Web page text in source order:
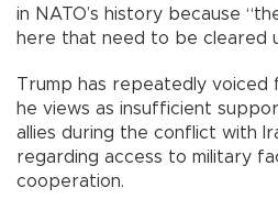
in NATO’s history because
here that need to be cleared
Trump has repeatedly
he views as insufficient
allies during the conflict with
regarding access to military
cooperation.